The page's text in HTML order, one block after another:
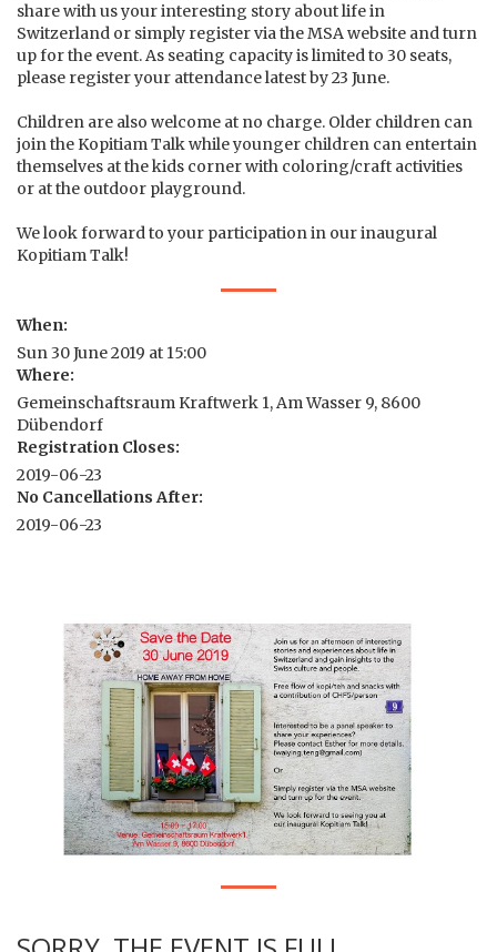
share with us your interesting story about life in
Switzerland or simply register via the MSA website and turn
up for the event. As seating capacity is limited to 30 seats,
please register your attendance latest by 23 June.
Children are also welcome at no charge. Older children can
join the Kopitiam Talk while younger children can entertain
themselves at the kids corner with coloring/craft activities
or at the outdoor playground.
We look forward to your participation in our inaugural
Kopitiam Talk!
When:
Sun 30 June 2019 at 15:00
Where:
Gemeinschaftsraum Kraftwerk 1, Am Wasser 9, 8600
Dübendorf
Registration Closes:
2019-06-23
No Cancellations After:
2019-06-23